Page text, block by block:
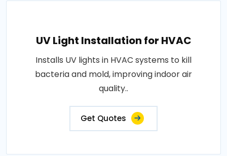
UV Light Installation for HVAC
Installs UV lights in HVAC systems to kill
bacteria and mold, improving indoor air
quality..
Get Quotes